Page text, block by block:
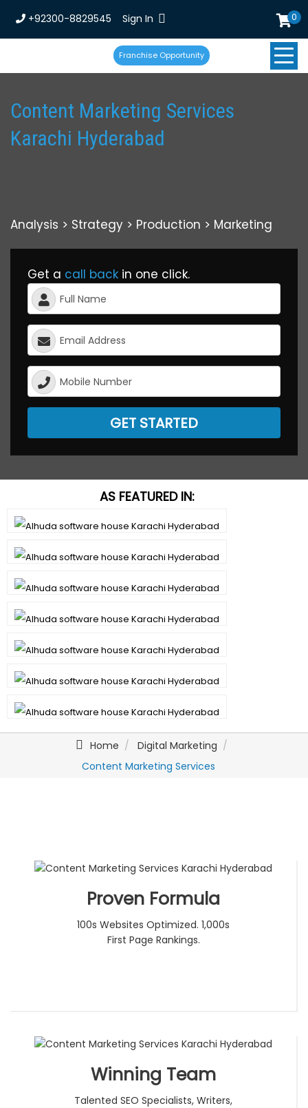
+92300-8829545 Sign In 0
Franchise Opportunity
Content Marketing Services
Karachi Hyderabad
Analysis > Strategy > Production > Marketing
Get a call back in one click.
GET STARTED
AS FEATURED IN:
Home
Digital Marketing
Content Marketing Services
Proven Formula
100s Websites Optimized. 1,000s
First Page Rankings.
Winning Team
Talented SEO Specialists, Writers,